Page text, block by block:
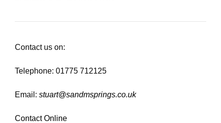
Contact us on:
Telephone: 01775 712125
Email: stuart@sandmsprings.co.uk
Contact Online